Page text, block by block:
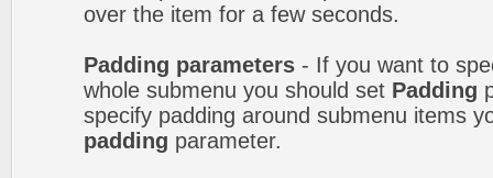
over the item for a few seconds.
Padding parameters - If you want to
whole submenu you should set Padding
specify padding around submenu items
padding parameter.